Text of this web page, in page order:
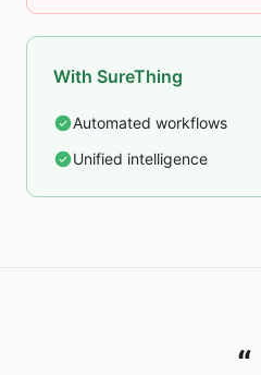
With SureThing
Automated workflows
Unified intelligence
“